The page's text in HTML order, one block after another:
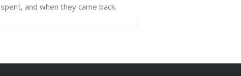
spent, and when they came back.